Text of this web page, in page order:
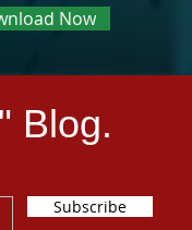
Now
Blog.
Subscribe